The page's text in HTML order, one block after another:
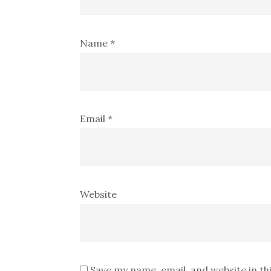
Name *
Email *
Website